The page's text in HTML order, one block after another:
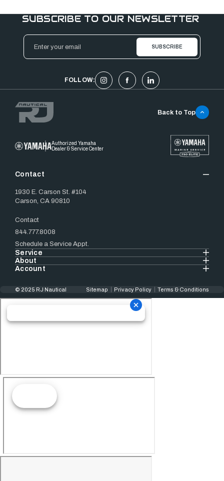
SUBSCRIBE TO OUR NEWSLETTER
Email
Address
FOLLOW:
Authorized Yamaha
Dealer & Service Center
Contact
1930 E. Carson St. #104
Carson, CA 90810
Contact
844.777.8008
Schedule a Service Appt.
Service
About
Account
Back to Top
© 2025 RJ Nautical Sitemap Privacy Policy Terms & Conditions